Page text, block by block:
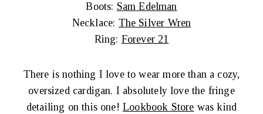
Boots: Sam Edelman
Necklace: The Silver Wren
Ring: Forever 21
There is nothing I love to wear more than a cozy,
oversized cardigan. I absolutely love the fringe
detailing on this one! Lookbook Store was kind